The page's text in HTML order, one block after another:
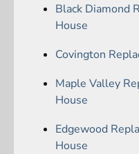
Black Diamond
House
Covington
Maple Valley
House
Edgewood
House